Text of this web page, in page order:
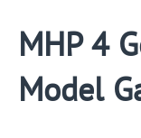
MHP 4
Model